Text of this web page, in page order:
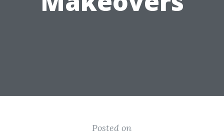
Posted on